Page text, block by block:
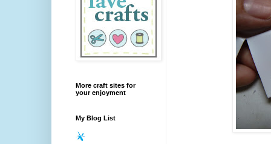
More craft sites for
your enjoyment
My Blog List